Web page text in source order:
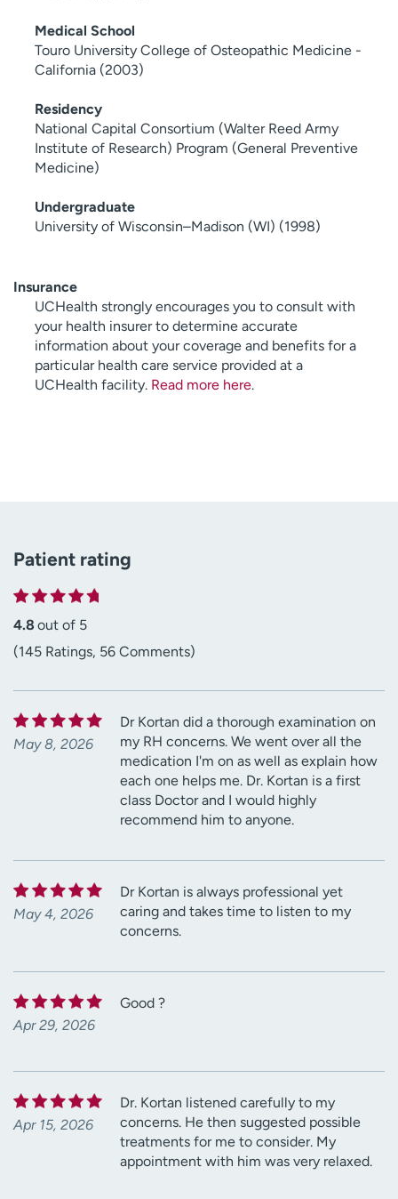
Medical School
Touro University College of Osteopathic Medicine -
California (2003)
Residency
National Capital Consortium (Walter Reed Army
Institute of Research) Program (General Preventive
Medicine)
Undergraduate
University of Wisconsin–Madison (WI) (1998)
Insurance
UCHealth strongly encourages you to consult with
your health insurer to determine accurate
information about your coverage and benefits for a
particular health care service provided at a
UCHealth facility. Read more here.
Patient rating
4.8 out of 5
(145 Ratings, 56 Comments)
May 8, 2026
Dr Kortan did a thorough examination on
my RH concerns. We went over all the
medication I'm on as well as explain how
each one helps me. Dr. Kortan is a first
class Doctor and I would highly
recommend him to anyone.
May 4, 2026
Dr Kortan is always professional yet
caring and takes time to listen to my
concerns.
Apr 29, 2026
Good ?
Apr 15, 2026
Dr. Kortan listened carefully to my
concerns. He then suggested possible
treatments for me to consider. My
appointment with him was very relaxed.